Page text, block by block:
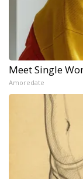
Meet Single
Amoredate